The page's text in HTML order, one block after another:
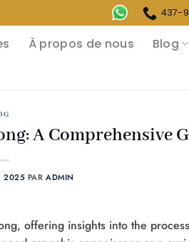
437-
À propos de nous
Blog
A Comprehensive
2025 PARADMIN
offering insights into the